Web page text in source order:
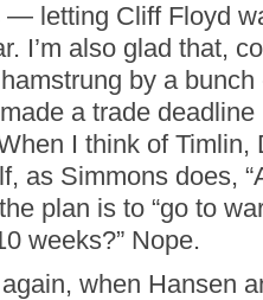
— letting Cliff Floyd
I’m also glad that,
by a
a trade
I think of
as Simmons does,
plan is to “go to
weeks?” Nope.
when Hansen